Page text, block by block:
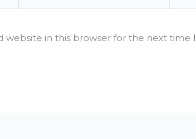
website in this browser for the next time